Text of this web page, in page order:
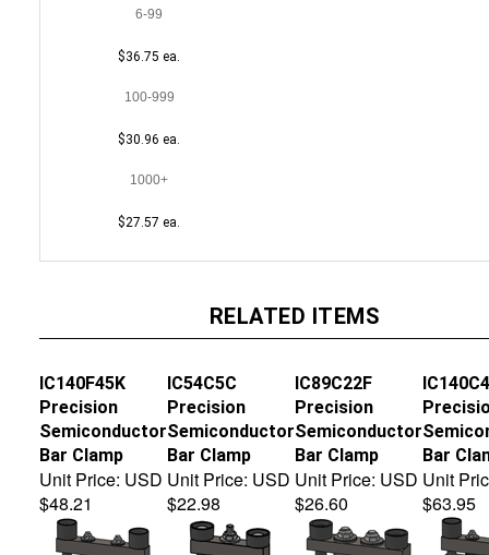
6-99
$36.75 ea.
100-999
$30.96 ea.
1000+
$27.57 ea.
RELATED ITEMS
IC140F45K
Precision
Semiconductor
Bar Clamp
IC54C5C
Precision
Semiconductor
Bar Clamp
IC89C22F
Precision
Semiconductor
Bar Clamp
Bar
Unit Price: USD
$48.21
Unit Price: USD
$22.98
Unit Price: USD
$26.60
Unit
$63.95